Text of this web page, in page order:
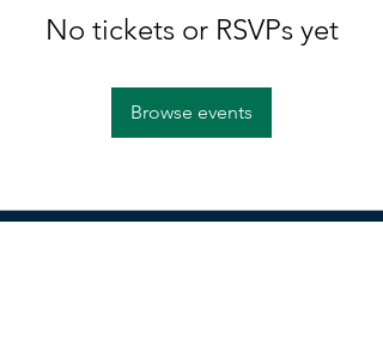
No tickets or RSVPs yet
Browse events